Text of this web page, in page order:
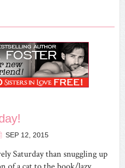
SEP 12, 2015
Saturday than snuggling up